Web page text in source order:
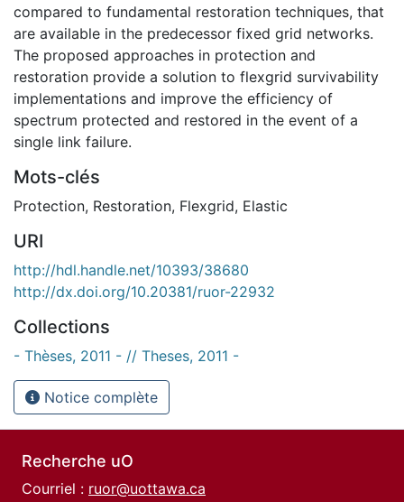
compared to fundamental restoration techniques, that
are available in the predecessor fixed grid networks.
The proposed approaches in protection and
restoration provide a solution to flexgrid survivability
implementations and improve the efficiency of
spectrum protected and restored in the event of a
single link failure.
Mots-clés
Protection, Restoration, Flexgrid, Elastic
URI
http://hdl.handle.net/10393/38680
http://dx.doi.org/10.20381/ruor-22932
Collections
- Thèses, 2011 - // Theses, 2011 -
Notice complète
Recherche uO
Courriel : ruor@uottawa.ca